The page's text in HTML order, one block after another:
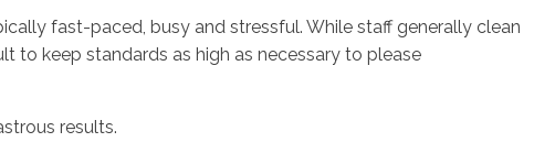
fast-paced, busy and stressful. While staff generally clean
to keep standards as high as necessary to please
results.